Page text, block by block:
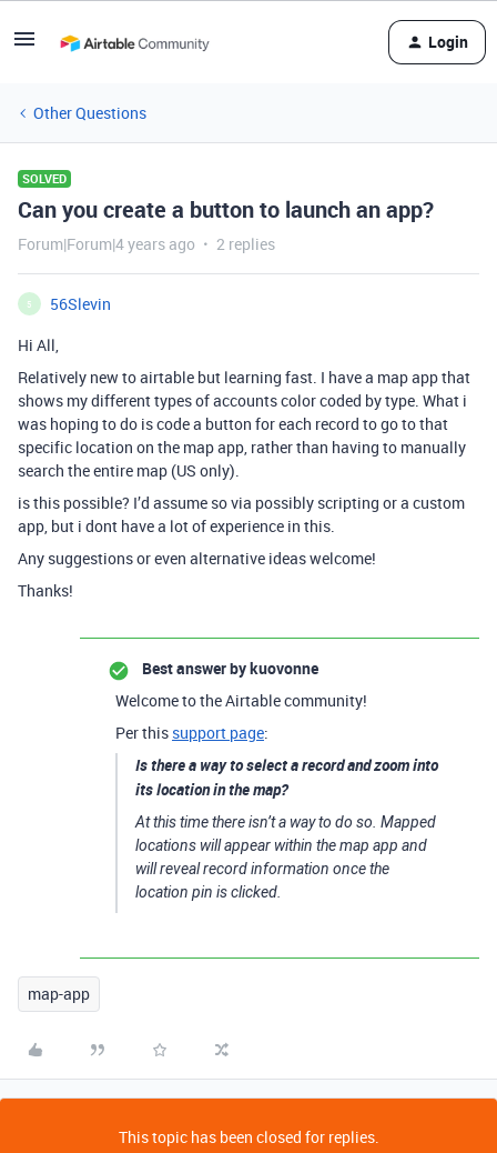
Login
Other Questions
SOLVED
Can you create a button to launch an app?
Forum|Forum|4 years ago 2 replies
5
56Slevin
Hi All,
Relatively new to airtable but learning fast. I have a map app that
shows my different types of accounts color coded by type. What i
was hoping to do is code a button for each record to go to that
specific location on the map app, rather than having to manually
search the entire map (US only).
is this possible? I’d assume so via possibly scripting or a custom
app, but i dont have a lot of experience in this.
Any suggestions or even alternative ideas welcome!
Thanks!
Best answer bykuovonne
Welcome to the Airtable community!
Per this support page:
Is there a way to select a record and zoom into
its location in the map?
At this time there isn’t a way to do so. Mapped
locations will appear within the map app and
will reveal record information once the
location pin is clicked.
map-app
This topic has been closed for replies.